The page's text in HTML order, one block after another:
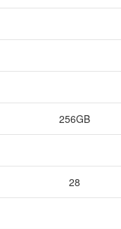
256GB
28